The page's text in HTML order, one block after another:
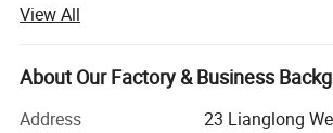
square meters workshop, three
satisfy the production requirements of
customers. We have a professional and
electronic engineer and construction
View All
About Our Factory & Business
Address
23 Lianglong